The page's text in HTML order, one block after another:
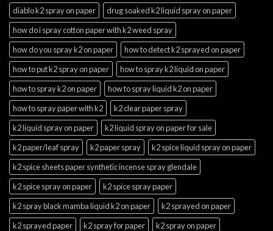
diablo k2 spray on paper
drug soaked k2 liquid spray on paper
how do i spray cotton paper with k2 weed spray
how do you spray k2 on paper
how to detect k2 sprayed on paper
how to put k2 spray on paper
how to spray k2 liquid on paper
how to spray k2 on paper
how to spray liquid k2 on paper
how to spray paper with k2
k2 clear paper spray
k2 liquid spray on paper
k2 liquid spray on paper for sale
k2 paper/leaf spray
k2 paper spray
k2 spice liquid spray on paper
k2 spice sheets paper synthetic incense spray glendale
k2 spice spray on paper
k2 spice spray paper
k2 spray black mamba liquid k2 on paper
k2 sprayed on paper
k2 sprayed paper
k2 spray for paper
k2 spray on paper